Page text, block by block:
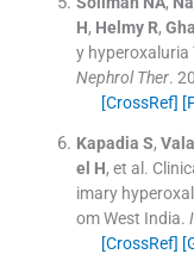
H, Helmy R,
y hyperoxaluria
Nephrol Ther.
[CrossRef]
Kapadia S, Vala
el H, et al.
imary
om West India.
[CrossRef]